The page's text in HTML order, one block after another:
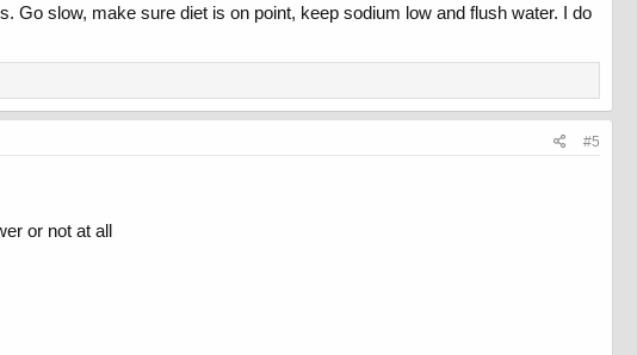
GH, so I’m unsure what to do other than stopping altogether if dropping to 1 IU still
slow, make sure diet is on point, keep sodium low and flush water. I do
#5
or not at all